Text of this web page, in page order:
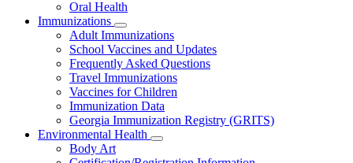
Oral Health
Immunizations
Subnavigation
toggle
for
Immunizations
Adult Immunizations
School Vaccines and Updates
Frequently Asked Questions
Travel Immunizations
Vaccines for Children
Immunization Data
Georgia Immunization Registry (GRITS)
Environmental Health
Subnavigation
toggle
Body Art